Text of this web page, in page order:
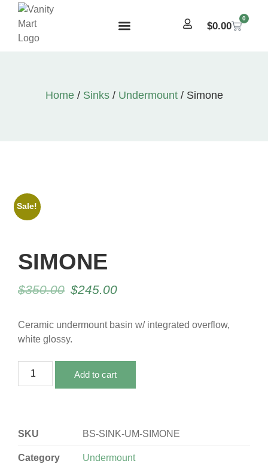
$0.00
0
Home/ Sinks/ Undermount/ Simone
Sale!
SIMONE
$350.00 $245.00
Ceramic undermount basin w/ integrated overflow,
white glossy.
Add to cart
SKU BS-SINK-UM-SIMONE
Category Undermount